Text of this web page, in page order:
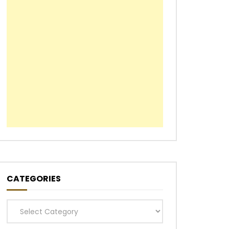
CATEGORIES
Categories